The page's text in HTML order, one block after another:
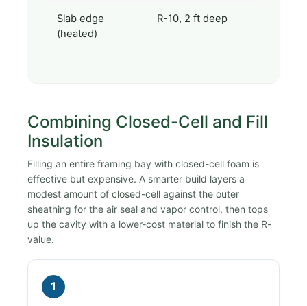
Slab edge
(heated)
R-10, 2 ft deep
Combining Closed-Cell and Fill
Insulation
Filling an entire framing bay with closed-cell foam is
effective but expensive. A smarter build layers a
modest amount of closed-cell against the outer
sheathing for the air seal and vapor control, then tops
up the cavity with a lower-cost material to finish the R-
value.
1